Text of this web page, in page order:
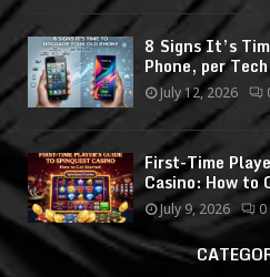
8 Signs It’s
Phone, per
July 12, 2026
First-Time
Casino: How to
July 9, 2026 0